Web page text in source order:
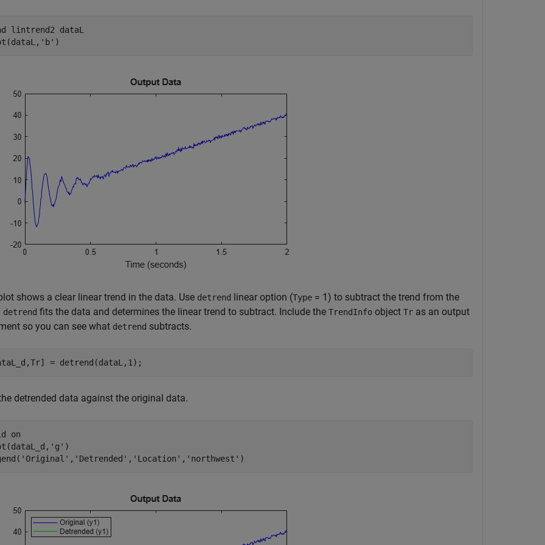
lintrend2
dataL
'b' )
shows a clear linear trend in the data. Use detrend linear option (Type = 1) to subtract the trend from the
detrend fits the data and determines the linear trend to subtract. Include the TrendInfo object Tr as an output
so you can see what detrend subtracts.
= detrend(dataL,1);
detrended data against the original data.
on
'g' )
'Original' , 'Detrended' , 'Location' , 'northwest' )